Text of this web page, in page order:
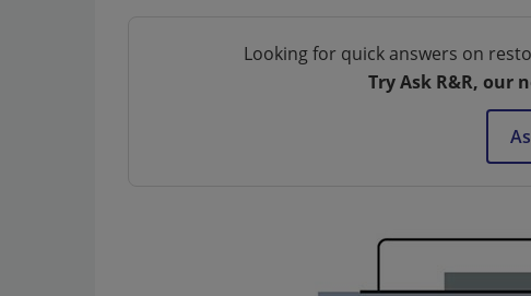
Looking for quick answers on
Try Ask R&R, our